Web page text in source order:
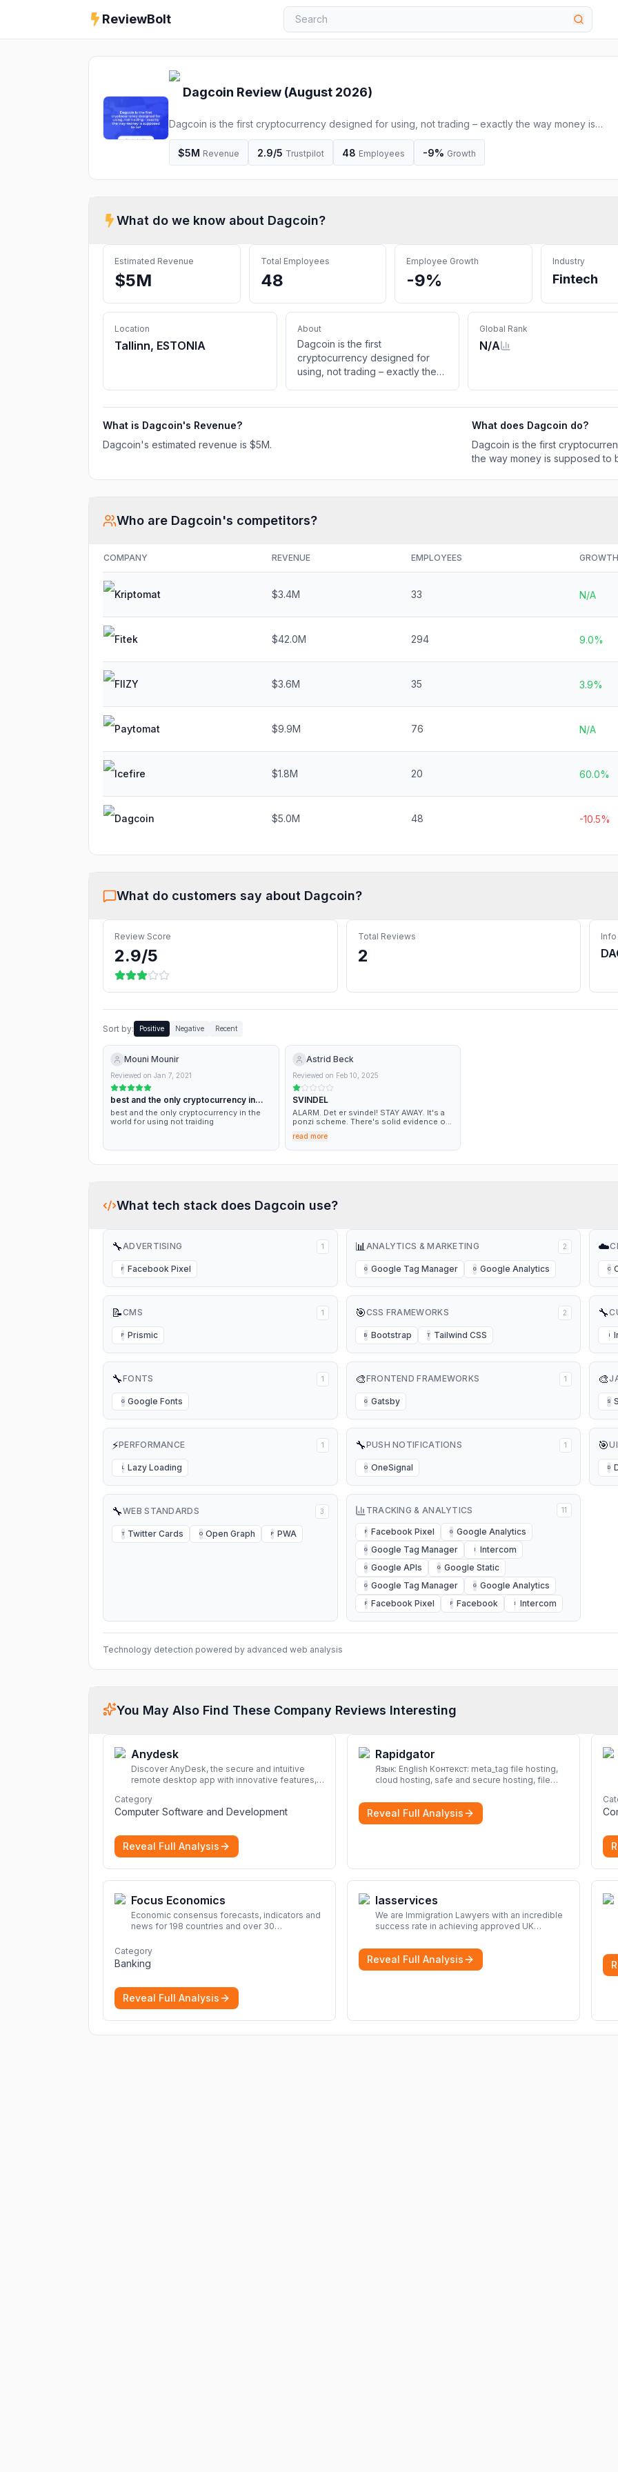
ReviewBolt
Dagcoin Review (August 2026)
Dagcoin is the first cryptocurrency designed for using, not trading – exactly the way money is
supposed to be!
$5M Revenue 2.9/5 Trustpilot 48 Employees -9% Growth
What do we know about Dagcoin?
Estimated Revenue
$5M
Total Employees
48
Employee Growth
-9%
Industry
Fintech
Location
Tallinn, ESTONIA
About
Dagcoin is the first
cryptocurrency designed for
using, not trading – exactly the
Global Rank
N/A
What is Dagcoin's Revenue?
Dagcoin's estimated revenue is $5M.
What does Dagcoin do?
Dagcoin is the first
the way money is supposed to
Who are Dagcoin's competitors?
COMPANY REVENUE EMPLOYEES GROWTH
Kriptomat $3.4M 33 N/A
Fitek $42.0M 294 9.0%
FIIZY $3.6M 35 3.9%
Paytomat $9.9M 76 N/A
Icefire $1.8M 20 60.0%
Dagcoin $5.0M 48 -10.5%
What do customers say about Dagcoin?
Review Score
2.9/5
Total Reviews
2
Info
Sort by: Positive Negative Recent
Mouni Mounir
Reviewed on Jan 7, 2021
best and the only cryptocurrency in
the…
best and the only cryptocurrency in the
world for using not traiding
Astrid Beck
Reviewed on Feb 10, 2025
SVINDEL
ALARM. Det er svindel! STAY AWAY. It's a
ponzi scheme. There's solid evidence out
read more
What tech stack does Dagcoin use?
🔧ADVERTISING 1
F Facebook Pixel
📊ANALYTICS & MARKETING 2
G Google Tag Manager G Google Analytics
☁️
C
📝CMS 1
P Prismic
🎯CSS FRAMEWORKS 2
B Bootstrap T Tailwind CSS
🔧
I
🔧FONTS 1
G Google Fonts
🎨FRONTEND FRAMEWORKS 1
G Gatsby
🎨
S
⚡PERFORMANCE 1
L Lazy Loading
🔧PUSH NOTIFICATIONS 1
O OneSignal
🎯
D
🔧WEB STANDARDS 3
T Twitter Cards O Open Graph P PWA
TRACKING & ANALYTICS 11
F Facebook Pixel G Google Analytics
G Google Tag Manager I Intercom
G Google APIs G Google Static
G Google Tag Manager G Google Analytics
F Facebook Pixel F Facebook I Intercom
Technology detection powered by advanced web analysis
You May Also Find These Company Reviews Interesting
Anydesk
Discover AnyDesk, the secure and intuitive
remote desktop app with innovative features,
application across devices.
Category
Computer Software and Development
Reveal Full Analysis
Rapidgator
Язык: English Контекст: meta_tag file hosting,
cloud hosting, safe and secure hosting, file
secure hosting, file sharing Download file from
Rapidgator. Cloud hosting solutions, safe and
secure file hosting More
Reveal Full Analysis
Focus Economics
Economic consensus forecasts, indicators and
news for 198 countries and over 30
and projections now.
Category
Banking
Reveal Full Analysis
Iasservices
We are Immigration Lawyers with an incredible
success rate in achieving approved UK
Solicitors are here to help.
Reveal Full Analysis